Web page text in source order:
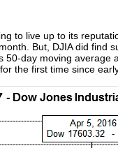
to live up to its
But, DJIA did find
50-day moving
the first time since